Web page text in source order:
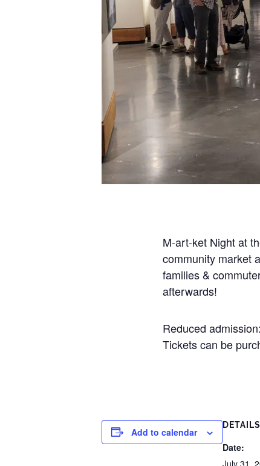
M-art-ket Night at
community market
families &
afterwards!
Reduced
Tickets can be
Add to calendar
DETAILS
Date:
July 31,